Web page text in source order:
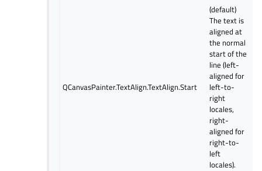
QCanvasPainter.TextAlign.TextAlign.Start
(default)
The text is
aligned at
the normal
start of the
line (left-
aligned for
left-to-
right
locales,
right-
aligned for
right-to-
left
locales).